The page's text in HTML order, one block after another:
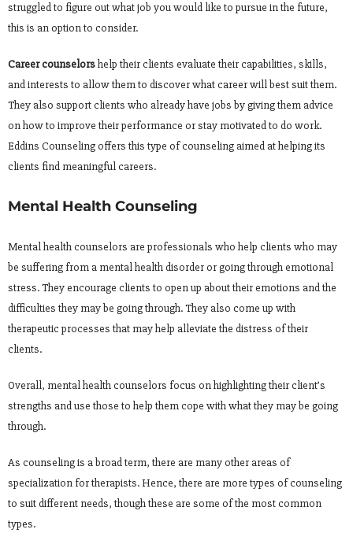
struggled to figure out what job you would like to pursue in the future,
this is an option to consider.
Career counselorshelp their clients evaluate their capabilities, skills,
and interests to allow them to discover what career will best suit them.
They also support clients who already have jobs by giving them advice
on how to improve their performance or stay motivated to do work.
Eddins Counseling offers this type of counseling aimed at helping its
clients find meaningful careers.
Mental Health Counseling
Mental health counselors are professionals who help clients who may
be suffering from a mental health disorder or going through emotional
stress. They encourage clients to open up about their emotions and the
difficulties they may be going through. They also come up with
therapeutic processes that may help alleviate the distress of their
clients.
Overall, mental health counselors focus on highlighting their client’s
strengths and use those to help them cope with what they may be going
through.
As counseling is a broad term, there are many other areas of
specialization for therapists. Hence, there are more types of counseling
to suit different needs, though these are some of the most common
types.